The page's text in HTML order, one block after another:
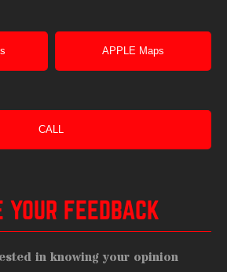
APPLE Maps
CALL
YOUR FEEDBACK
in knowing your opinion